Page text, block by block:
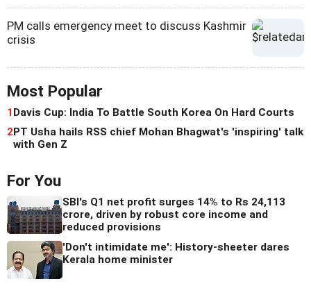
PM calls emergency meet to discuss Kashmir
crisis
Most Popular
1 Davis Cup: India To Battle South Korea On Hard Courts
2 PT Usha hails RSS chief Mohan Bhagwat's 'inspiring' talk
with Gen Z
For You
SBI's Q1 net profit surges 14% to Rs 24,113
crore, driven by robust core income and
reduced provisions
'Don't intimidate me': History-sheeter dares
Kerala home minister